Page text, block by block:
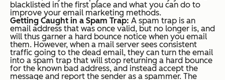
blacklisted in the first place and what you can do to
improve your email marketing methods.
Getting Caught in a Spam Trap: A spam trap is an
email address that was once valid, but no longer is, and
will thus garner a hard bounce notice when you email
them. However, when a mail server sees consistent
traffic going to the dead email, they can turn the email
into a spam trap that will stop returning a hard bounce
for the known bad address, and instead accept the
message and report the sender as a spammer. The